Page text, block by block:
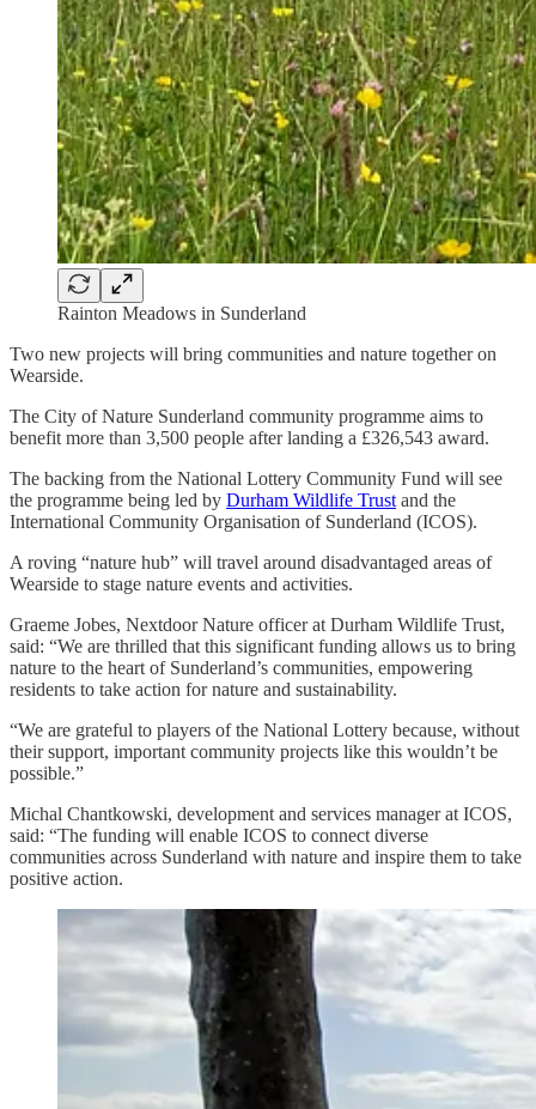
Rainton Meadows in Sunderland
Two new projects will bring communities and nature together on
Wearside.
The City of Nature Sunderland community programme aims to
benefit more than 3,500 people after landing a £326,543 award.
The backing from the National Lottery Community Fund will see
the programme being led by Durham Wildlife Trust and the
International Community Organisation of Sunderland (ICOS).
A roving “nature hub” will travel around disadvantaged areas of
Wearside to stage nature events and activities.
Graeme Jobes, Nextdoor Nature officer at Durham Wildlife Trust,
said: “We are thrilled that this significant funding allows us to bring
nature to the heart of Sunderland’s communities, empowering
residents to take action for nature and sustainability.
“We are grateful to players of the National Lottery because, without
their support, important community projects like this wouldn’t be
possible.”
Michal Chantkowski, development and services manager at ICOS,
said: “The funding will enable ICOS to connect diverse
communities across Sunderland with nature and inspire them to take
positive action.